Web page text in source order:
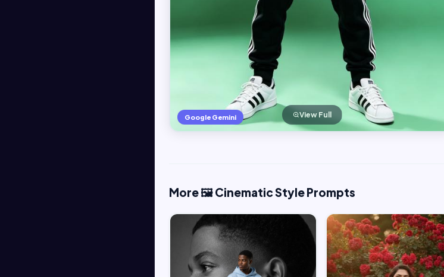
Google Gemini View Full
More 🖼️ Cinematic Style Prompts